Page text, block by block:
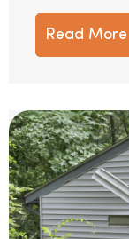
Read